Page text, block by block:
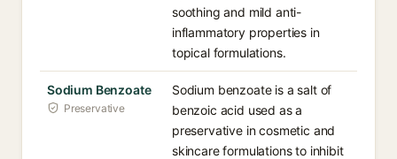
soothing and mild anti-
inflammatory properties in
topical formulations.
Sodium Benzoate
Preservative
Sodium benzoate is a salt of
benzoic acid used as a
preservative in cosmetic and
skincare formulations to inhibit